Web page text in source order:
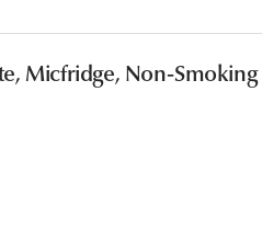
Micfridge, Non-Smoking